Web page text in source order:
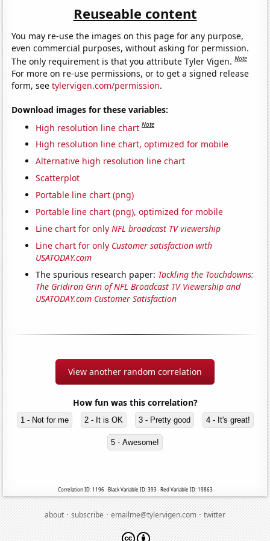
Reuseable content
You may re-use the images on this page for any purpose,
even commercial purposes, without asking for permission.
The only requirement is that you attribute Tyler Vigen.Note
For more on re-use permissions, or to get a signed release
form, seetylervigen.com/permission.
Download images for these variables:
High resolution line chart Note
High resolution line chart, optimized for mobile
Alternative high resolution line chart
Scatterplot
Portable line chart (png)
Portable line chart (png), optimized for mobile
Line chart for onlyNFL broadcast TV viewership
Line chart for only Customer satisfaction with
USATODAY.com
The spurious research paper: Tackling the Touchdowns:
The Gridiron Grin of NFL Broadcast TV Viewership and
USATODAY.com Customer Satisfaction
View another random correlation
How fun was this correlation?
1 - Not for me 2 - It is OK 3 - Pretty good 4 - It's great!
5 - Awesome!
Correlation ID: 1196 · Black Variable ID: 393 · Red Variable ID: 19863
about·subscribe·emailme@tylervigen.com·twitter